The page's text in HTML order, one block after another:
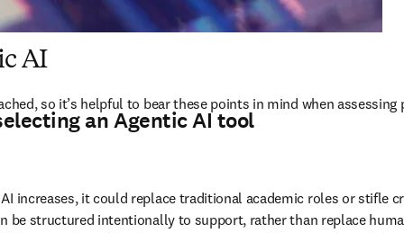
AI
so it’s helpful to bear these points in mind when
an Agentic AI tool
increases, it could replace traditional academic roles or
be structured intentionally to support, rather than replace